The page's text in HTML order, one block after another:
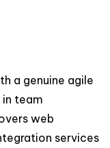
a genuine agile
team
web
services